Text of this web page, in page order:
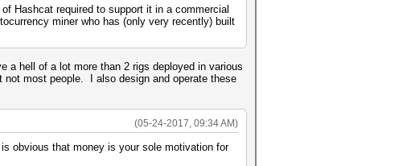
Hashcat required to support it in a commercial
miner who has (only very recently) built
a hell of a lot more than 2 rigs deployed in various
most people. I also design and operate these
(05-24-2017, 09:34 AM)
obvious that money is your sole motivation for